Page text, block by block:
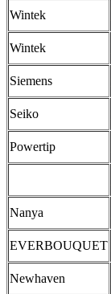
Wintek
Wintek
Siemens
Seiko
Powertip
Nanya
EVERBOUQUET
Newhaven